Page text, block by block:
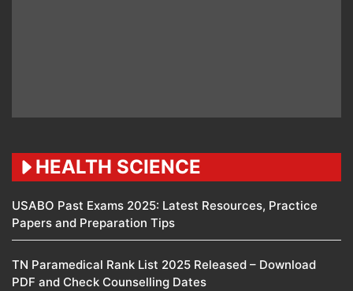
HEALTH SCIENCE
USABO Past Exams 2025: Latest Resources, Practice
Papers and Preparation Tips
TN Paramedical Rank List 2025 Released – Download
PDF and Check Counselling Dates